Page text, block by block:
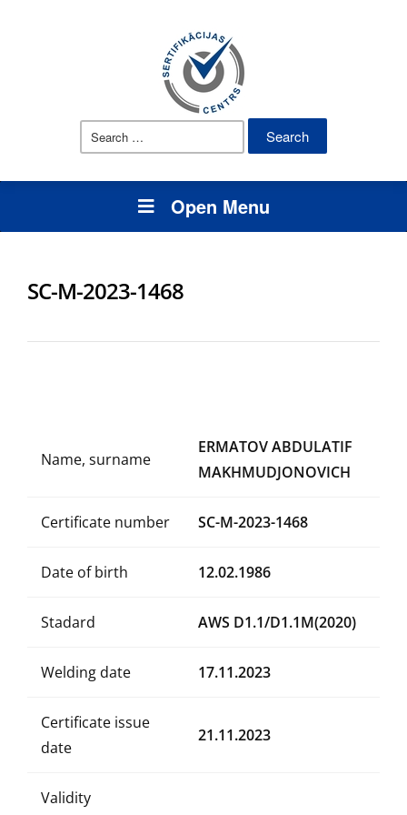
Search
Open Menu
SC-M-2023-1468
Name, surname
ERMATOV ABDULATIF
MAKHMUDJONOVICH
Certificate number SC-M-2023-1468
Date of birth 12.02.1986
Stadard AWS D1.1/D1.1M(2020)
Welding date 17.11.2023
Certificate issue
date
21.11.2023
Validity